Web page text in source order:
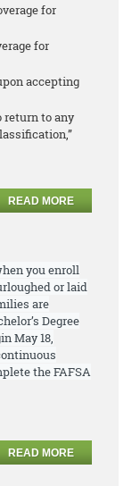
for
for
accepting
return to any
READ MORE
you enroll
or laid
are
Degree
May 18,
the FAFSA
READ MORE